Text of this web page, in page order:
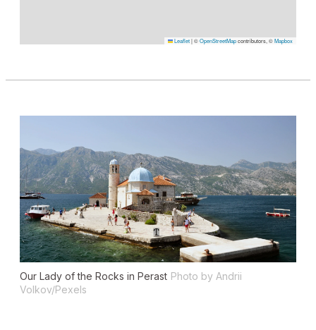
Leaflet|©OpenStreetMapcontributors, ©Mapbox
Our Lady of the Rocks in Perast Photo by Andrii
Volkov/Pexels